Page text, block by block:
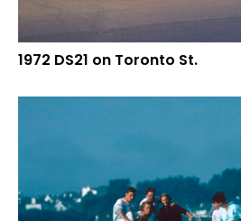
1972 DS21 on Toronto St.